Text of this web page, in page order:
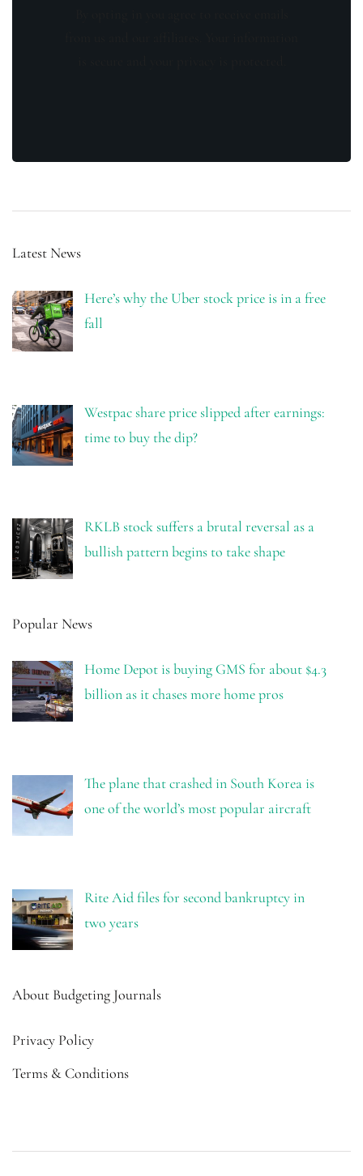
Latest News
Here’s why the Uber stock price is in a free
fall
Westpac share price slipped after earnings:
time to buy the dip?
RKLB stock suffers a brutal reversal as a
bullish pattern begins to take shape
Popular News
Home Depot is buying GMS for about $4.3
billion as it chases more home pros
The plane that crashed in South Korea is
one of the world’s most popular aircraft
Rite Aid files for second bankruptcy in
two years
About Budgeting Journals
Privacy Policy
Terms & Conditions